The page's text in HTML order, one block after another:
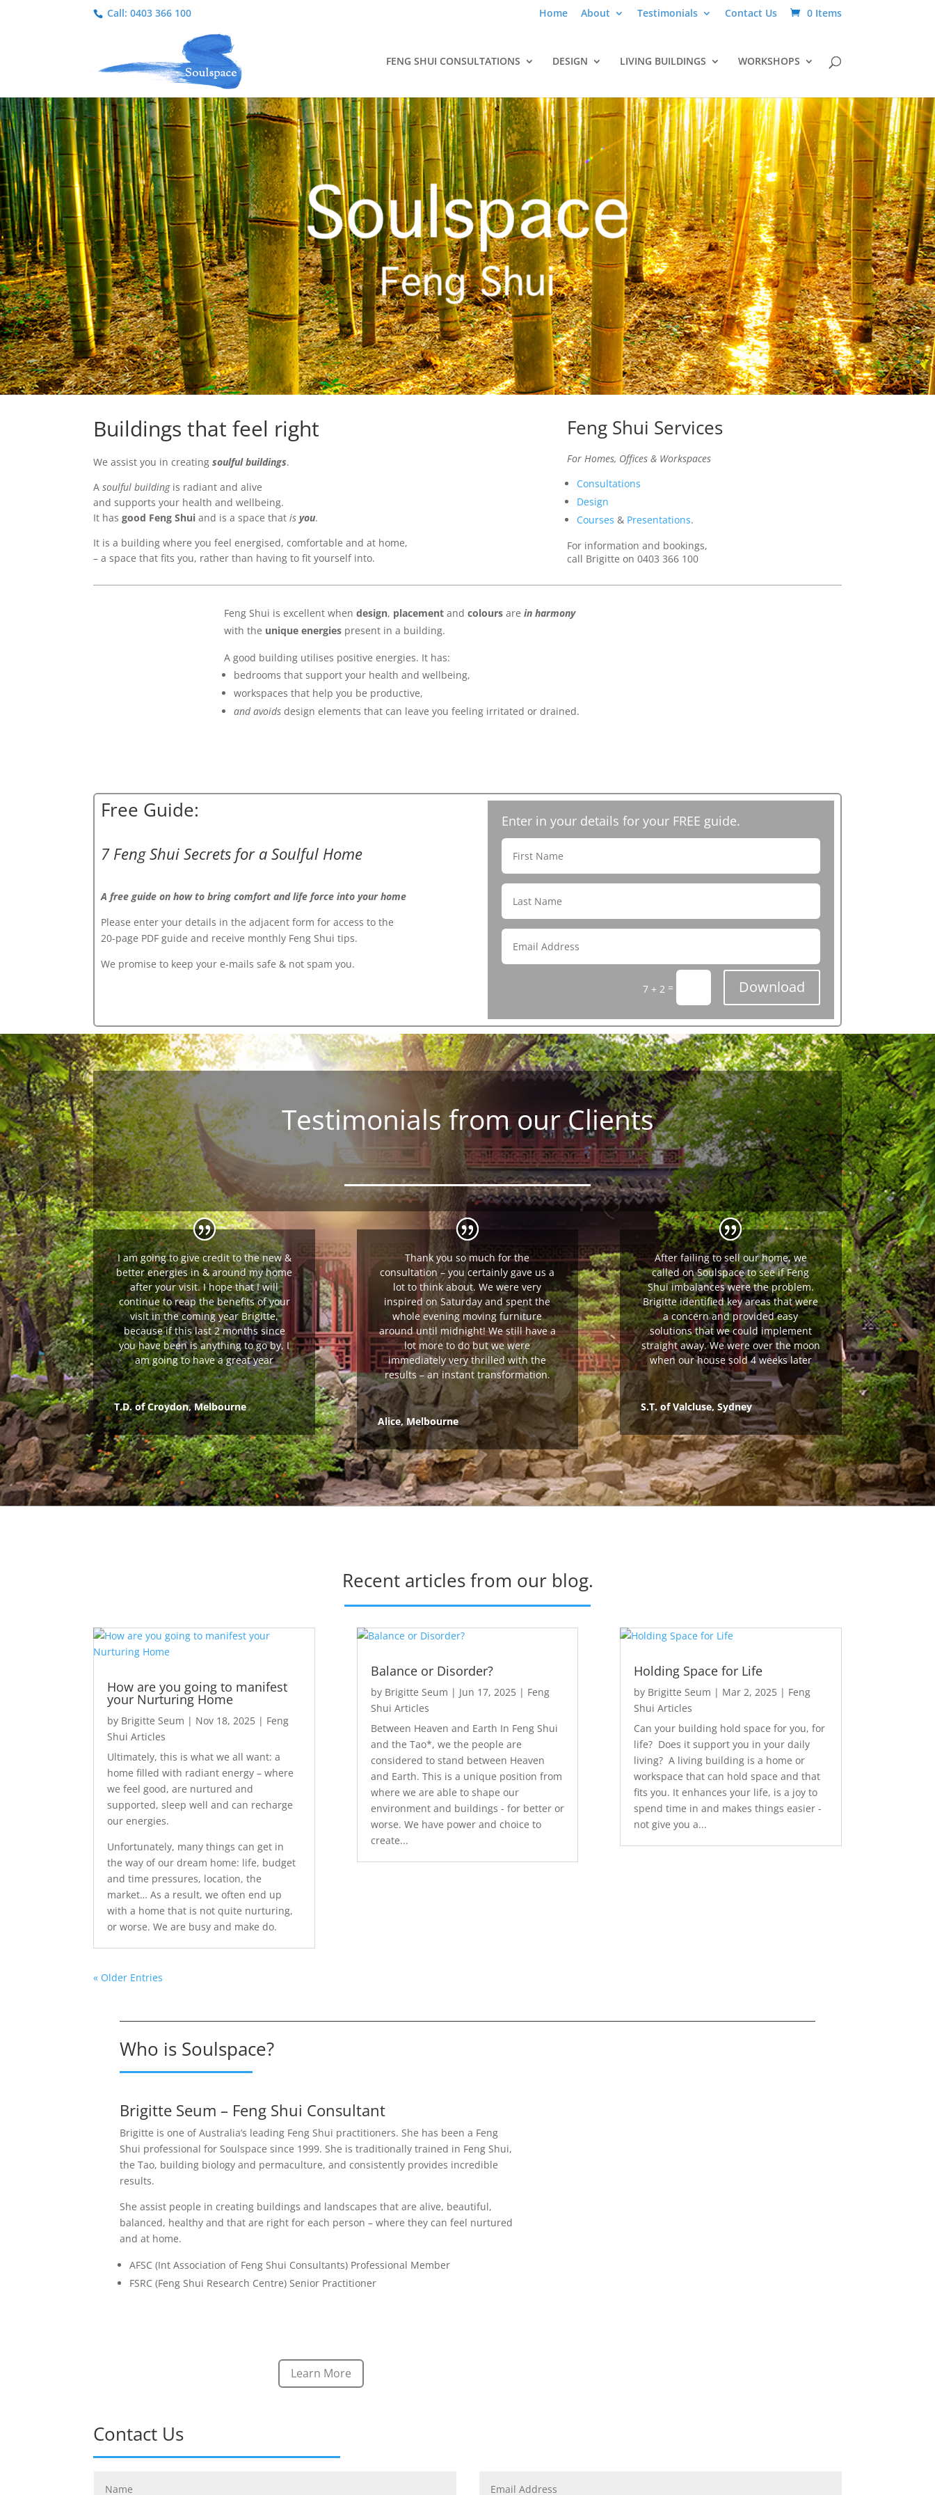
Call: 0403 366 100 Home About Testimonials Contact Us 0 Items
FENG SHUI CONSULTATIONS DESIGN LIVING BUILDINGS WORKSHOPS
Buildings that feel right
We assist you in creatingsoulful buildings.
Asoulful buildingis radiant and alive
and supports your health and wellbeing.
It hasgood Feng Shuiand is a space thatisyou.
It is a building where you feel energised, comfortable and at home,
– a space that fits you, rather than having to fit yourself into.
Feng Shui Services
For Homes, Offices & Workspaces
Consultations
Design
Courses & Presentations.
For information and bookings,
call Brigitte on 0403 366 100
Feng Shui is excellent whendesign, placement andcolours are in harmony
with the unique energies present in a building.
A good building utilises positive energies. It has:
bedrooms that support your health and wellbeing,
workspaces that help you be productive,
and avoids design elements that can leave you feeling irritated or drained.
Free Guide:
7 Feng Shui Secrets for a Soulful Home
A free guide on how to bring comfort and life force into your home
Please enter your details in the adjacent form for access to the
20-page PDF guide and receive monthly Feng Shui tips.
We promise to keep your e-mails safe & not spam you.
Enter in your details for your FREE guide.
7 + 2 = Download
Testimonials from our Clients
I am going to give credit to the new &
better energies in & around my home
after your visit. I hope that I will
continue to reap the benefits of your
visit in the coming year Brigitte,
because if this last 2 months since
you have been is anything to go by, I
am going to have a great year
T.D. of Croydon, Melbourne
Thank you so much for the
consultation – you certainly gave us a
lot to think about. We were very
inspired on Saturday and spent the
whole evening moving furniture
around until midnight! We still have a
lot more to do but we were
immediately very thrilled with the
results – an instant transformation.
Alice, Melbourne
After failing to sell our home, we
called on Soulspace to see if Feng
Shui imbalances were the problem.
Brigitte identified key areas that were
a concern and provided easy
solutions that we could implement
straight away. We were over the moon
when our house sold 4 weeks later
S.T. of Valcluse, Sydney
Recent articles from our blog.
How are you going to manifest
your Nurturing Home
by Brigitte Seum | Nov 18, 2025 | Feng
Shui Articles
Ultimately, this is what we all want: a
home filled with radiant energy – where
we feel good, are nurtured and
supported, sleep well and can recharge
our energies.
Unfortunately, many things can get in
the way of our dream home: life, budget
and time pressures, location, the
market… As a result, we often end up
with a home that is not quite nurturing,
or worse. We are busy and make do.
Balance or Disorder?
by Brigitte Seum | Jun 17, 2025| Feng
Shui Articles
Between Heaven and Earth In Feng Shui
and the Tao*, we the people are
considered to stand between Heaven
and Earth. This is a unique position from
where we are able to shape our
environment and buildings - for better or
worse. We have power and choice to
create...
Holding Space for Life
by Brigitte Seum | Mar 2, 2025| Feng
Shui Articles
Can your building hold space for you, for
life? Does it support you in your daily
living? A living building is a home or
workspace that can hold space and that
fits you. It enhances your life, is a joy to
spend time in and makes things easier -
not give you a...
« Older Entries
Who is Soulspace?
Brigitte Seum – Feng Shui Consultant
Brigitte is one of Australia’s leading Feng Shui practitioners. She has been a Feng
Shui professional for Soulspace since 1999. She is traditionally trained in Feng Shui,
the Tao, building biology and permaculture, and consistently provides incredible
results.
She assist people in creating buildings and landscapes that are alive, beautiful,
balanced, healthy and that are right for each person – where they can feel nurtured
and at home.
AFSC (Int Association of Feng Shui Consultants) Professional Member
FSRC (Feng Shui Research Centre) Senior Practitioner
Learn More
Contact Us